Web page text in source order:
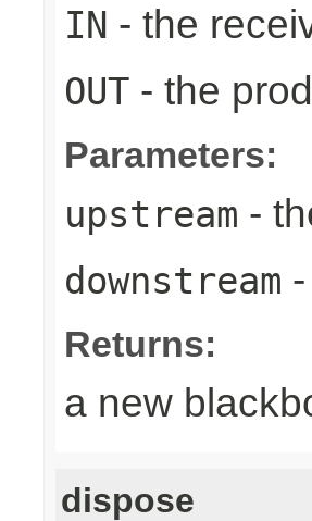
IN - the
OUT - the
Parameters:
upstream -
downstream
Returns:
a new
dispose